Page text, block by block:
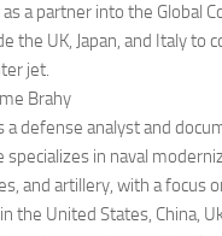
a partner into the Global
the UK, Japan, and Italy to
jet.
Brahy
a defense analyst and
specializes in naval
and artillery, with a focus
the United States, China,